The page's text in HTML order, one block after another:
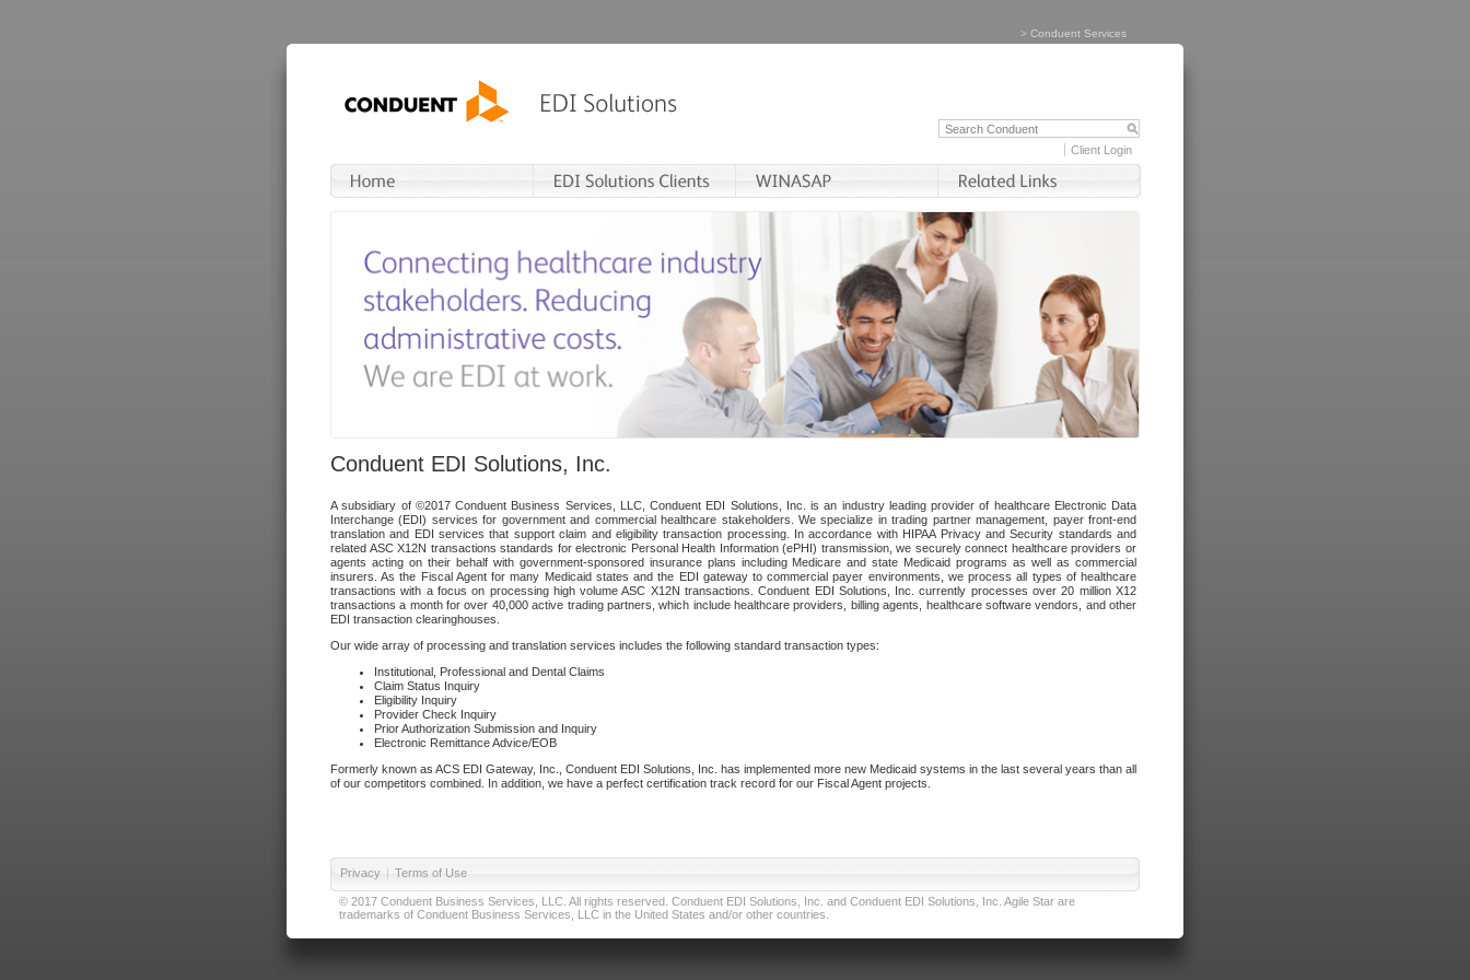
> Conduent Services
Client Login
Conduent EDI Solutions, Inc.
A subsidiary of ©2017 Conduent Business Services, LLC, Conduent EDI Solutions, Inc. is an industry leading provider of healthcare Electronic Data
Interchange (EDI) services for government and commercial healthcare stakeholders. We specialize in trading partner management, payer front-end
translation and EDI services that support claim and eligibility transaction processing. In accordance with HIPAA Privacy and Security standards and
related ASC X12N transactions standards for electronic Personal Health Information (ePHI) transmission, we securely connect healthcare providers or
agents acting on their behalf with government-sponsored insurance plans including Medicare and state Medicaid programs as well as commercial
insurers. As the Fiscal Agent for many Medicaid states and the EDI gateway to commercial payer environments, we process all types of healthcare
transactions with a focus on processing high volume ASC X12N transactions. Conduent EDI Solutions, Inc. currently processes over 20 million X12
transactions a month for over 40,000 active trading partners, which include healthcare providers, billing agents, healthcare software vendors, and other
EDI transaction clearinghouses.
Our wide array of processing and translation services includes the following standard transaction types:
Institutional, Professional and Dental Claims
Claim Status Inquiry
Eligibility Inquiry
Provider Check Inquiry
Prior Authorization Submission and Inquiry
Electronic Remittance Advice/EOB
Formerly known as ACS EDI Gateway, Inc., Conduent EDI Solutions, Inc. has implemented more new Medicaid systems in the last several years than all
of our competitors combined. In addition, we have a perfect certification track record for our Fiscal Agent projects.
Privacy | Terms of Use
© 2017 Conduent Business Services, LLC. All rights reserved. Conduent EDI Solutions, Inc. and Conduent EDI Solutions, Inc. Agile Star are
trademarks of Conduent Business Services, LLC in the United States and/or other countries.